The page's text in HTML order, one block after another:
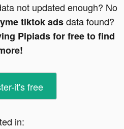
not updated enough? No
tiktok adsdata found?
Pipiads for free to find
it's free
in: